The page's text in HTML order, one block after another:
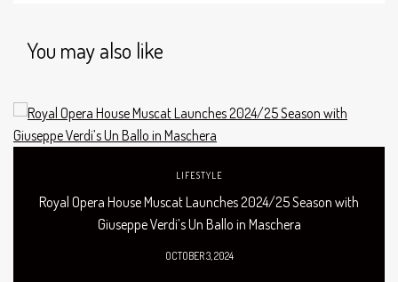
You may also like
LIFESTYLE
Royal Opera House Muscat Launches 2024/25 Season with
Giuseppe Verdi’s Un Ballo in Maschera
OCTOBER 3, 2024